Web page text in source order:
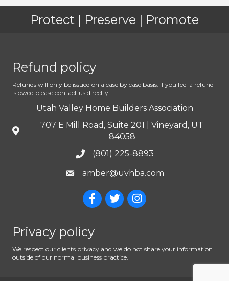
Protect | Preserve | Promote
Refund policy
Refunds will only be issued on a case by case basis. If you feel a refund
is owed please contact us directly.
Utah Valley Home Builders Association
707 E Mill Road, Suite 201 | Vineyard, UT
84058
(801) 225-8893
amber@uvhba.com
Privacy policy
We respect our clients privacy and we do not share your information
outside of our normal business practice.